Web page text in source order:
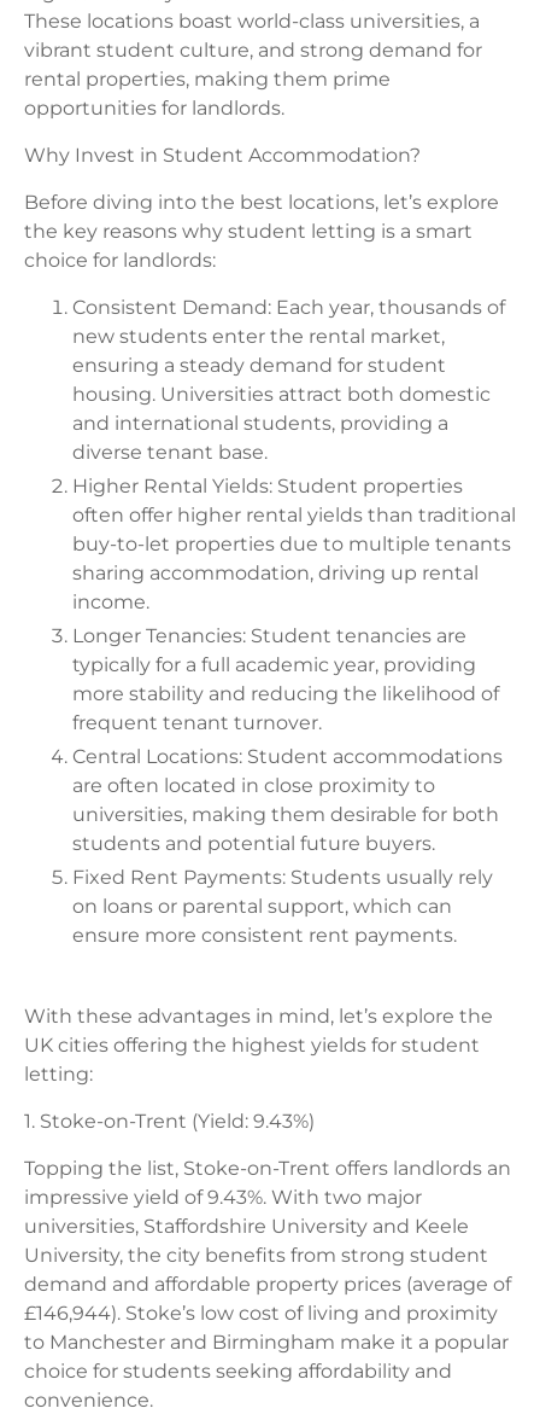
These locations boast world-class universities, a
vibrant student culture, and strong demand for
rental properties, making them prime
opportunities for landlords.
Why Invest in Student Accommodation?
Before diving into the best locations, let’s explore
the key reasons why student letting is a smart
choice for landlords:
Consistent Demand: Each year, thousands of
new students enter the rental market,
ensuring a steady demand for student
housing. Universities attract both domestic
and international students, providing a
diverse tenant base.
Higher Rental Yields: Student properties
often offer higher rental yields than traditional
buy-to-let properties due to multiple tenants
sharing accommodation, driving up rental
income.
Longer Tenancies: Student tenancies are
typically for a full academic year, providing
more stability and reducing the likelihood of
frequent tenant turnover.
Central Locations: Student accommodations
are often located in close proximity to
universities, making them desirable for both
students and potential future buyers.
Fixed Rent Payments: Students usually rely
on loans or parental support, which can
ensure more consistent rent payments.
With these advantages in mind, let’s explore the
UK cities offering the highest yields for student
letting:
1. Stoke-on-Trent (Yield: 9.43%)
Topping the list, Stoke-on-Trent offers landlords an
impressive yield of 9.43%. With two major
universities, Staffordshire University and Keele
University, the city benefits from strong student
demand and affordable property prices (average of
£146,944). Stoke’s low cost of living and proximity
to Manchester and Birmingham make it a popular
choice for students seeking affordability and
convenience.